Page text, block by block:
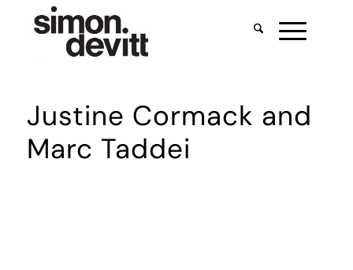
Justine Cormack and
Marc Taddei